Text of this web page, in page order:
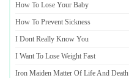
How To Lose Your Baby
How To Prevent Sickness
I Dont Really Know You
I Want To Lose Weight Fast
Iron Maiden Matter Of Life And Death